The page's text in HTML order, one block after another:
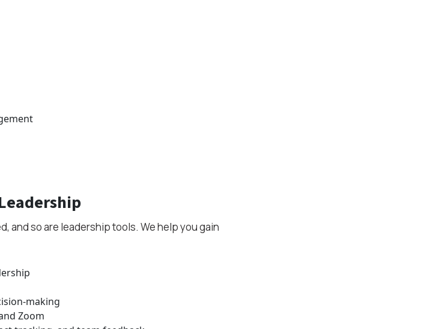
and so are leadership tools. We help you gain
making
Zoom